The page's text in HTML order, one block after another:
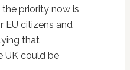
priority now is
EU citizens and
that
UK could be